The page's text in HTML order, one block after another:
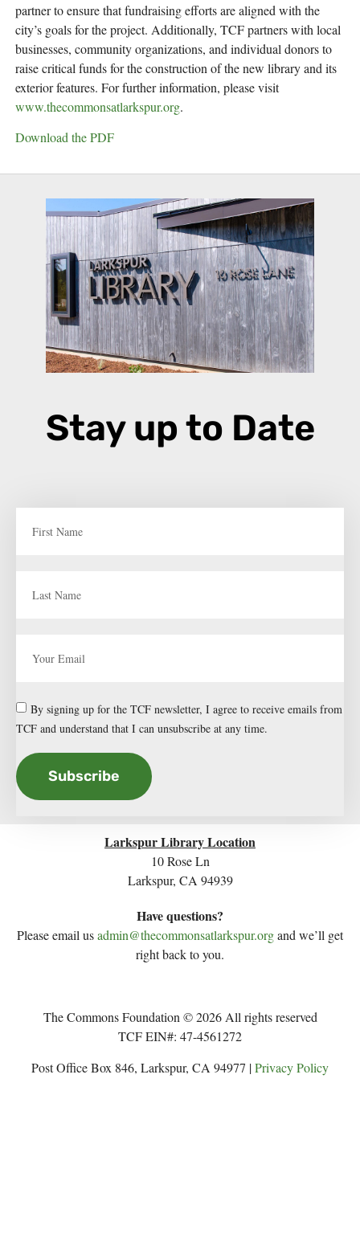
partner to ensure that fundraising efforts are aligned with the
city’s goals for the project. Additionally, TCF partners with local
businesses, community organizations, and individual donors to
raise critical funds for the construction of the new library and its
exterior features. For further information, please visit
www.thecommonsatlarkspur.org.
Download the PDF
Stay up to Date
By signing up for the TCF newsletter, I agree to receive emails from
TCF and understand that I can unsubscribe at any time.
Subscribe
Larkspur Library Location
10 Rose Ln
Larkspur, CA 94939
Have questions?
Please email usadmin@thecommonsatlarkspur.organd we’ll get
right back to you.
The Commons Foundation © 2026 All rights reserved
TCF EIN#: 47-4561272
Post Office Box 846, Larkspur, CA 94977 |Privacy Policy